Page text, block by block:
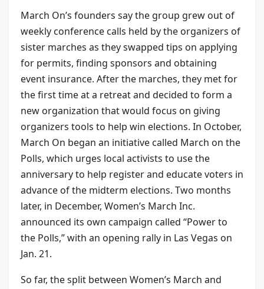
March On’s founders say the group grew out of
weekly conference calls held by the organizers of
sister marches as they swapped tips on applying
for permits, finding sponsors and obtaining
event insurance. After the marches, they met for
the first time at a retreat and decided to form a
new organization that would focus on giving
organizers tools to help win elections. In October,
March On began an initiative called March on the
Polls, which urges local activists to use the
anniversary to help register and educate voters in
advance of the midterm elections. Two months
later, in December, Women’s March Inc.
announced its own campaign called “Power to
the Polls,” with an opening rally in Las Vegas on
Jan. 21.
So far, the split between Women’s March and